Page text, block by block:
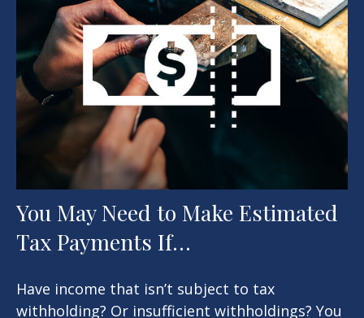
You May Need to Make Estimated
Tax Payments If…
Have income that isn’t subject to tax
withholding? Or insufficient withholdings? You